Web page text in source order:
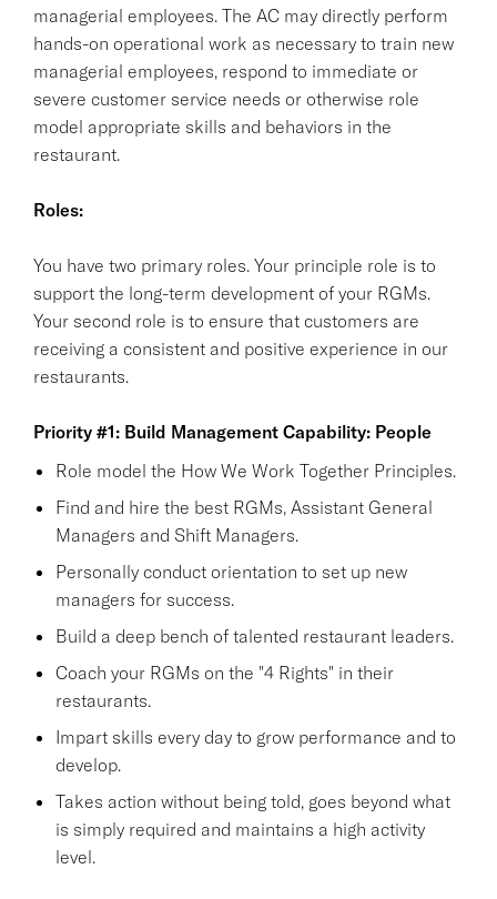
managerial employees. The AC may directly perform
hands-on operational work as necessary to train new
managerial employees, respond to immediate or
severe customer service needs or otherwise role
model appropriate skills and behaviors in the
restaurant.
Roles:
You have two primary roles. Your principle role is to
support the long-term development of your RGMs.
Your second role is to ensure that customers are
receiving a consistent and positive experience in our
restaurants.
Priority #1: Build Management Capability: People
Role model the How We Work Together Principles.
Find and hire the best RGMs, Assistant General
Managers and Shift Managers.
Personally conduct orientation to set up new
managers for success.
Build a deep bench of talented restaurant leaders.
Coach your RGMs on the "4 Rights" in their
restaurants.
Impart skills every day to grow performance and to
develop.
Takes action without being told, goes beyond what
is simply required and maintains a high activity
level.